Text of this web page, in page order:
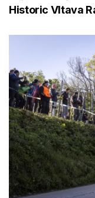
Historic Vltava